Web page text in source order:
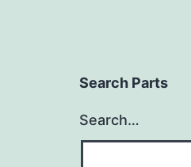
Search Parts
Search…